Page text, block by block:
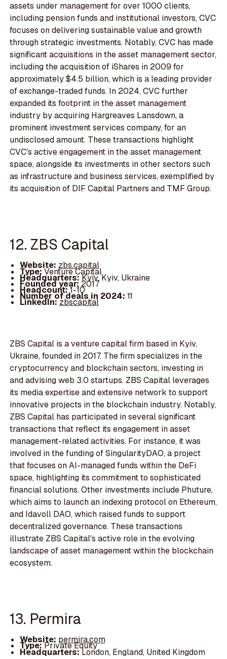
assets under management for over 1000 clients,
including pension funds and institutional investors, CVC
focuses on delivering sustainable value and growth
through strategic investments. Notably, CVC has made
significant acquisitions in the asset management sector,
including the acquisition of iShares in 2009 for
approximately $4.5 billion, which is a leading provider
of exchange-traded funds. In 2024, CVC further
expanded its footprint in the asset management
industry by acquiring Hargreaves Lansdown, a
prominent investment services company, for an
undisclosed amount. These transactions highlight
CVC's active engagement in the asset management
space, alongside its investments in other sectors such
as infrastructure and business services, exemplified by
its acquisition of DIF Capital Partners and TMF Group.
12. ZBS Capital
Website: zbs.capital
Type:Venture Capital
Headquarters:Kyiv, Kyiv, Ukraine
Founded year: 2017
Headcount:1-10
Number of deals in 2024: 11
LinkedIn:zbscapital
ZBS Capital is a venture capital firm based in Kyiv,
Ukraine, founded in 2017. The firm specializes in the
cryptocurrency and blockchain sectors, investing in
and advising web 3.0 startups. ZBS Capital leverages
its media expertise and extensive network to support
innovative projects in the blockchain industry. Notably,
ZBS Capital has participated in several significant
transactions that reflect its engagement in asset
management-related activities. For instance, it was
involved in the funding of SingularityDAO, a project
that focuses on AI-managed funds within the DeFi
space, highlighting its commitment to sophisticated
financial solutions. Other investments include Phuture,
which aims to launch an indexing protocol on Ethereum,
and Idavoll DAO, which raised funds to support
decentralized governance. These transactions
illustrate ZBS Capital's active role in the evolving
landscape of asset management within the blockchain
ecosystem.
13. Permira
Website: permira.com
Type:Private Equity
Headquarters:London, England, United Kingdom